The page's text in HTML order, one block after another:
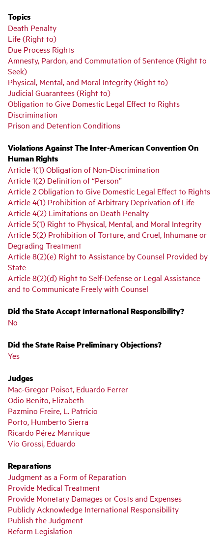
Topics
Death Penalty
Life (Right to)
Due Process Rights
Amnesty, Pardon, and Commutation of Sentence (Right to
Seek)
Physical, Mental, and Moral Integrity (Right to)
Judicial Guarantees (Right to)
Obligation to Give Domestic Legal Effect to Rights
Discrimination
Prison and Detention Conditions
Violations Against The Inter-American Convention On
Human Rights
Article 1(1) Obligation of Non-Discrimination
Article 1(2) Definition of “Person”
Article 2 Obligation to Give Domestic Legal Effect to Rights
Article 4(1) Prohibition of Arbitrary Deprivation of Life
Article 4(2) Limitations on Death Penalty
Article 5(1) Right to Physical, Mental, and Moral Integrity
Article 5(2) Prohibition of Torture, and Cruel, Inhumane or
Degrading Treatment
Article 8(2)(e) Right to Assistance by Counsel Provided by
State
Article 8(2)(d) Right to Self-Defense or Legal Assistance
and to Communicate Freely with Counsel
Did the State Accept International Responsibility?
No
Did the State Raise Preliminary Objections?
Yes
Judges
Mac-Gregor Poisot, Eduardo Ferrer
Odio Benito, Elizabeth
Pazmino Freire, L. Patricio
Porto, Humberto Sierra
Ricardo Pérez Manrique
Vio Grossi, Eduardo
Reparations
Judgment as a Form of Reparation
Provide Medical Treatment
Provide Monetary Damages or Costs and Expenses
Publicly Acknowledge International Responsibility
Publish the Judgment
Reform Legislation